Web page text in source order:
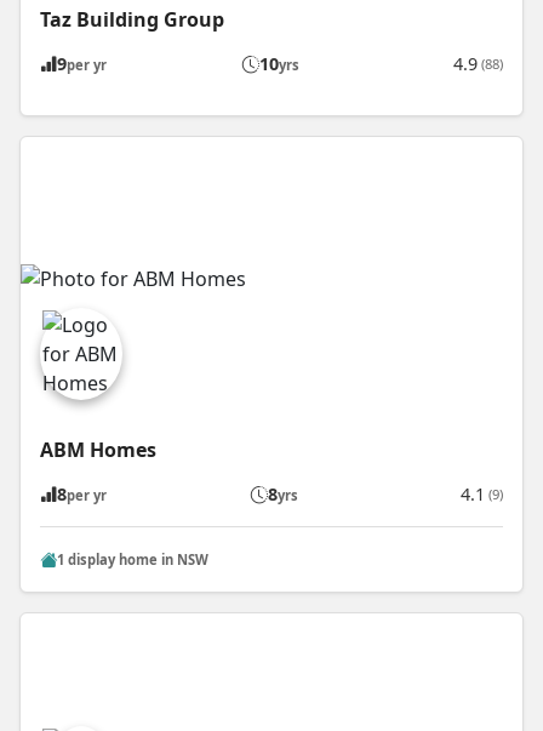
Taz Building Group
9per yr 10yrs 4.9 (88)
ABM Homes
8per yr 8yrs 4.1 (9)
1 display home in NSW